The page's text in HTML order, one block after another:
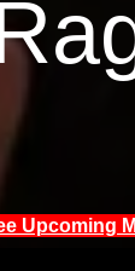
Upcoming